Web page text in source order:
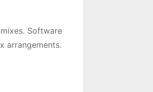
Software
arrangements.